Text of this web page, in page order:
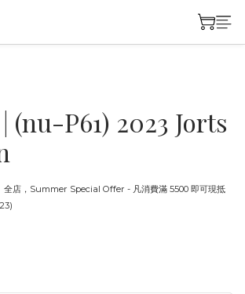
(nu-P61) 2023 Jorts
全店，Summer Special Offer - 凡消費滿 5500 即可現抵